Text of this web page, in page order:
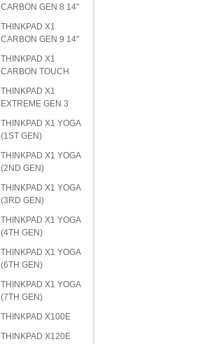
CARBON GEN 8 14"
THINKPAD X1
CARBON GEN 9 14"
THINKPAD X1
CARBON TOUCH
THINKPAD X1
EXTREME GEN 3
THINKPAD X1 YOGA
(1ST GEN)
THINKPAD X1 YOGA
(2ND GEN)
THINKPAD X1 YOGA
(3RD GEN)
THINKPAD X1 YOGA
(4TH GEN)
THINKPAD X1 YOGA
(6TH GEN)
THINKPAD X1 YOGA
(7TH GEN)
THINKPAD X100E
THINKPAD X120E